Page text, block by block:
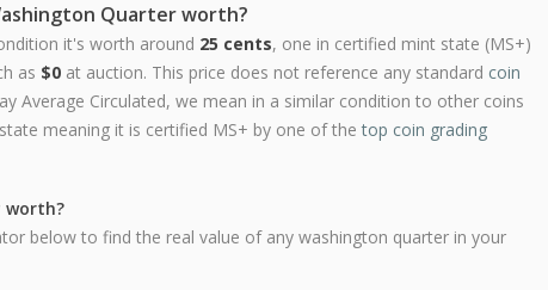
Quarter worth?
it's worth around 25 cents, one in certified mint state (MS+)
as $0 at auction. This price does not reference any standard coin
Average Circulated, we mean in a similar condition to other coins
meaning it is certified MS+ by one of thetop coin grading
worth?
below to find the real value of any washington quarter in your